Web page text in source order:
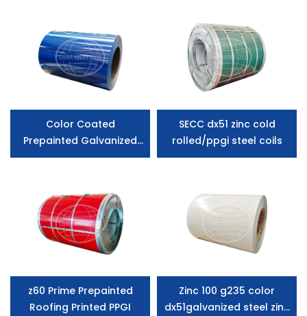
Color Coated
Prepainted Galvanized
Steel Coil Wtith SGCC
SECC dx51 zinc cold
rolled/ppgi steel coils
z60 Prime Prepainted
Roofing Printed PPGI
Zinc 100 g235 color
dx51galvanized steel zinc